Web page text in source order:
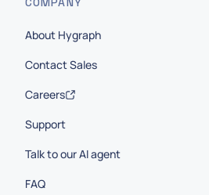
About Hygraph
Contact Sales
Careers
Support
Talk to our AI agent
FAQ